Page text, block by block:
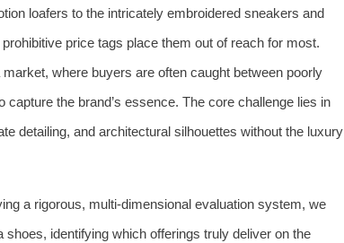
loafers to the intricately embroidered sneakers and
price tags place them out of reach for most.
where buyers are often caught between poorly
the brand’s essence. The core challenge lies in
detailing, and architectural silhouettes without the luxury
a rigorous, multi-dimensional evaluation system, we
identifying which offerings truly deliver on the